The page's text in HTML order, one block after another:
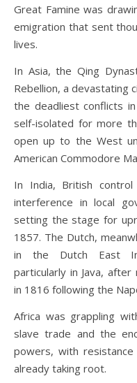
Great Famine was
emigration that sent
lives.
In Asia, the Qing
Rebellion, a devastating
the deadliest conflicts in
self-isolated for more
open up to the West
American Commodore
In India, British
interference in local
setting the stage for
1857. The Dutch,
in the Dutch East
particularly in Java,
in 1816 following the
Africa was grappling
slave trade and the
powers, with
already taking root.